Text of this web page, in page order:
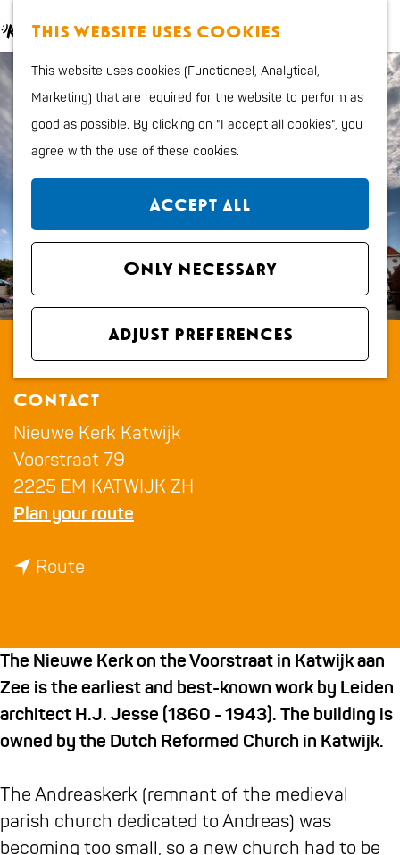
This website uses cookies
This website uses cookies (Functioneel, Analytical,
Marketing) that are required for the website to perform as
good as possible. By clicking on "I accept all cookies", you
agree with the use of these cookies.
Accept all
Only necessary
Adjust preferences
G
o
t
t
h
o
m
e
M
p
S
a
r
c
h
e
n
u
Kids
Outdoor sports
Shopping
Plan your stay
Region
City map
How to get to Katwijk
office VVV
Overnight stays
Dogs
Nieuwe Kerk Katwijk
Contact
Nieuwe Kerk Katwijk
Voorstraat 79
2225 EM KATWIJK ZH
Plan your route
u
w
e
K
e
k
K
Route
i
e
u
w
e
e
r
The Nieuwe Kerk on the Voorstraat in Katwijk aan
Zee is the earliest and best-known work by Leiden
architect H.J. Jesse (1860 - 1943). The building is
owned by the Dutch Reformed Church in Katwijk.
The Andreaskerk (remnant of the medieval
parish church dedicated to Andreas) was
becoming too small, so a new church had to be